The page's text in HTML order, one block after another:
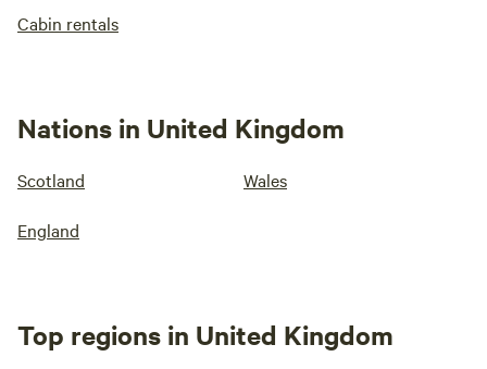
Cabin rentals
Nations in United Kingdom
Scotland Wales
England
Top regions in United Kingdom